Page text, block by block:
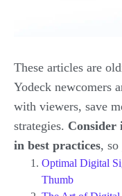
These articles are
Yodeck newcomers
with viewers, save
strategies. Consider
in best practices,
Optimal Digital
Thumb